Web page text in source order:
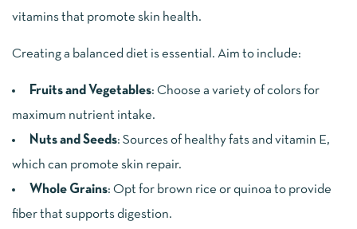
vitamins that promote skin health.
Creating a balanced diet is essential. Aim to include:
Fruits and Vegetables: Choose a variety of colors for
maximum nutrient intake.
Nuts and Seeds: Sources of healthy fats and vitamin E,
which can promote skin repair.
Whole Grains: Opt for brown rice or quinoa to provide
fiber that supports digestion.